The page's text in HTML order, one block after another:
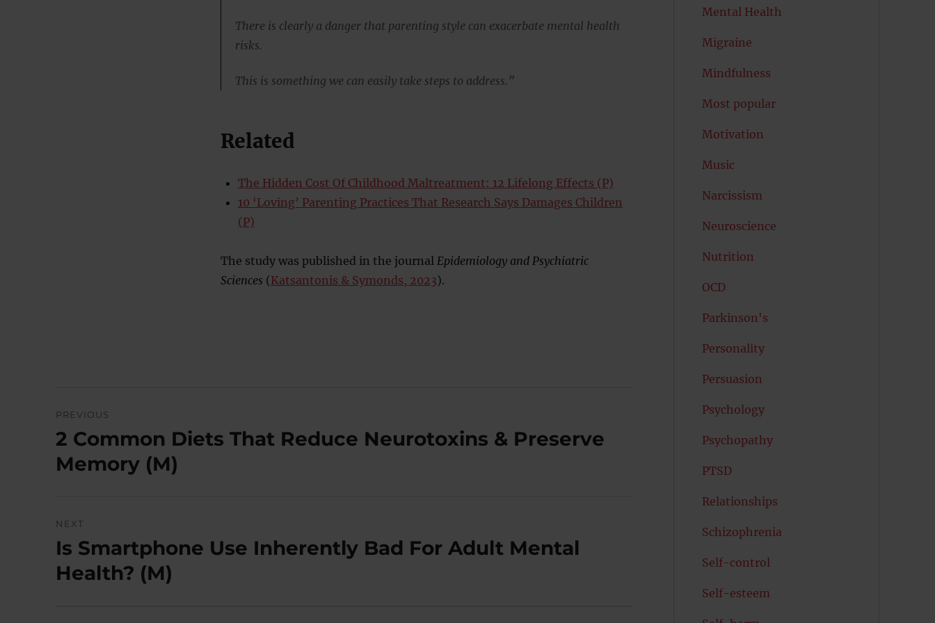
There is clearly a danger that parenting style can exacerbate mental health
risks.
This is something we can easily take steps to address.”
Related
The Hidden Cost Of Childhood Maltreatment: 12 Lifelong Effects (P)
10 ‘Loving’ Parenting Practices That Research Says Damages Children
(P)
The study was published in the journal Epidemiology and Psychiatric
Sciences (Katsantonis & Symonds, 2023).
navigation
PREVIOUS
Previous
post:
2 Common Diets That Reduce Neurotoxins & Preserve
Memory (M)
NEXT
Next
post:
Is Smartphone Use Inherently Bad For Adult Mental
Health? (M)
Mental Health
Migraine
Mindfulness
Most popular
Motivation
Music
Narcissism
Neuroscience
Nutrition
OCD
Parkinson's
Personality
Persuasion
Psychology
Psychopathy
PTSD
Relationships
Schizophrenia
Self-control
Self-esteem